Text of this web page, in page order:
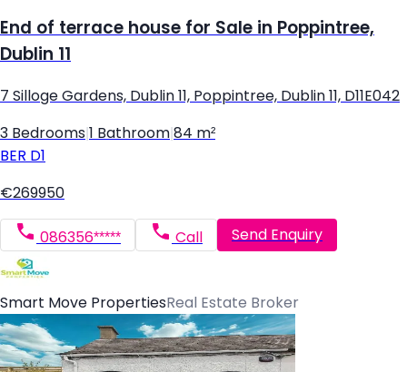
End of terrace house for Sale in Poppintree,
Dublin 11
7 Silloge Gardens, Dublin 11, Poppintree, Dublin 11, D11E042
3 Bedrooms 1 Bathroom 84 m²
BER D1
€269950
086356***** Call Send Enquiry
Smart Move PropertiesReal Estate Broker